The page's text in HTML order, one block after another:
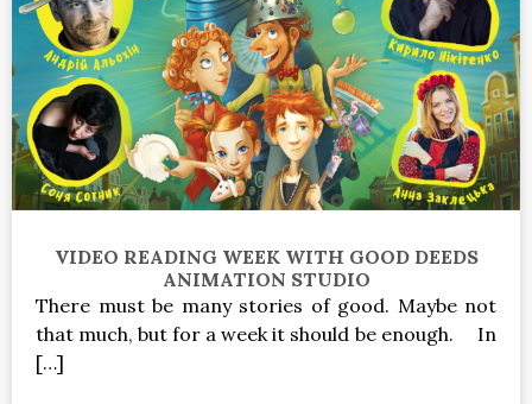
VIDEO READING WEEK WITH GOOD DEEDS
ANIMATION STUDIO
There must be many stories of good. Maybe not
that much, but for a week it should be enough. In
[…]